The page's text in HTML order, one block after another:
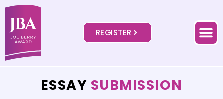
REGISTER
ESSAY SUBMISSION